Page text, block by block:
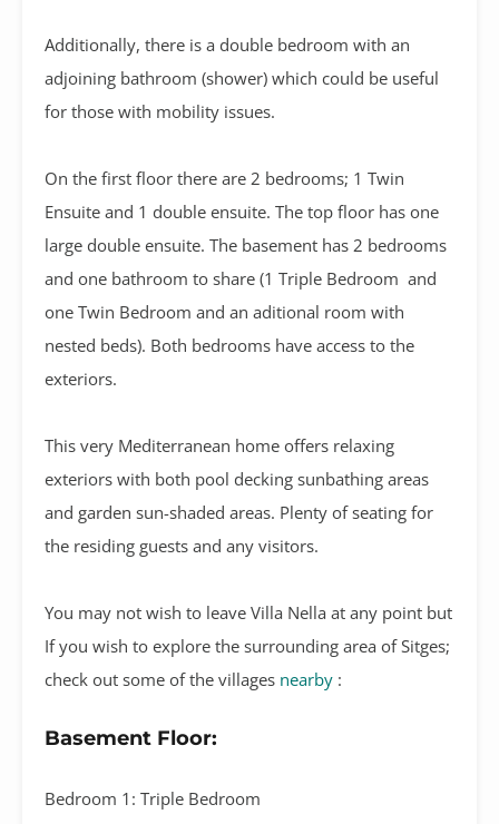
Additionally, there is a double bedroom with an
adjoining bathroom (shower) which could be useful
for those with mobility issues.
On the first floor there are 2 bedrooms; 1 Twin
Ensuite and 1 double ensuite. The top floor has one
large double ensuite. The basement has 2 bedrooms
and one bathroom to share (1 Triple Bedroom and
one Twin Bedroom and an aditional room with
nested beds). Both bedrooms have access to the
exteriors.
This very Mediterranean home offers relaxing
exteriors with both pool decking sunbathing areas
and garden sun-shaded areas. Plenty of seating for
the residing guests and any visitors.
You may not wish to leave Villa Nella at any point but
If you wish to explore the surrounding area of Sitges;
check out some of the villages nearby :
Basement Floor:
Bedroom 1: Triple Bedroom